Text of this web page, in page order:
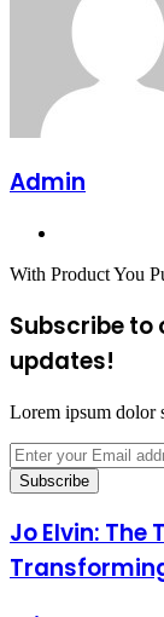
Admin
With Product You
Subscribe to
updates!
Lorem ipsum dolor
Enter
your
Email
Jo Elvin: The